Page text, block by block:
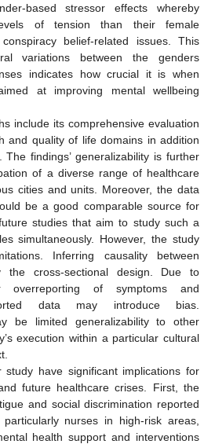
based stressor effects whereby
of tension than their female
belief-related issues. This
variations between the genders
indicates how crucial it is when
at improving mental wellbeing
include its comprehensive evaluation
and quality of life domains in addition
findings’ generalizability is further
of a diverse range of healthcare
cities and units. Moreover, the data
be a good comparable source for
studies that aim to study such a
simultaneously. However, the study
Inferring causality between
the cross-sectional design. Due to
overreporting of symptoms and
data may introduce bias.
be limited generalizability to other
execution within a particular cultural
have significant implications for
future healthcare crises. First, the
and social discrimination reported
nurses in high-risk areas,
health support and interventions